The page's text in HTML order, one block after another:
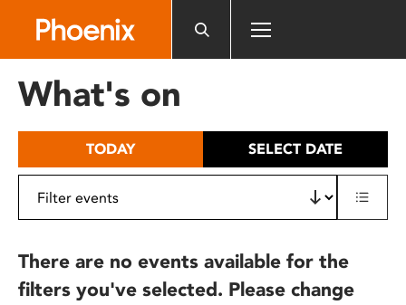
includes
What's on
TODAY SELECT DATE
There are no events available for the
filters you've selected. Please change